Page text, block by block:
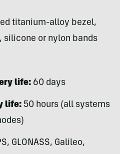
titanium-alloy bezel,
silicone or nylon bands
life: 60 days
life: 50 hours (all systems
GLONASS, Galileo,